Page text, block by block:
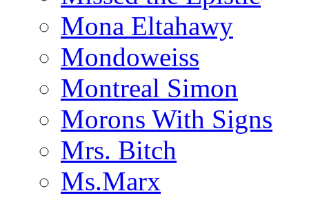
Mona Eltahawy
Mondoweiss
Montreal Simon
Morons With Signs
Mrs. Bitch
Ms.Marx